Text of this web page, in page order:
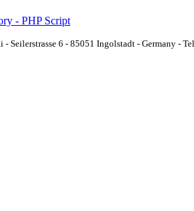
- PHP Script
Seilerstrasse 6 - 85051 Ingolstadt - Germany -